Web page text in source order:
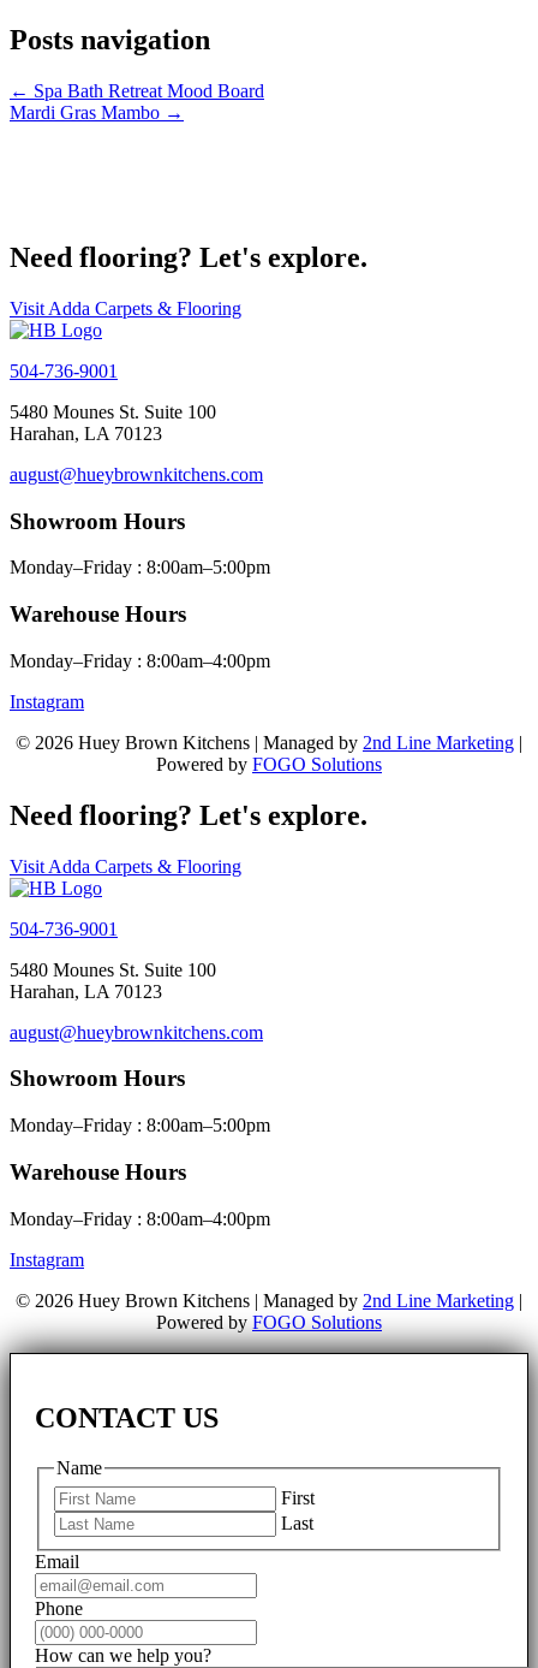
Posts navigation
← Spa Bath Retreat Mood Board
Mardi Gras Mambo →
Need flooring? Let's explore.
Visit Adda Carpets & Flooring
504-736-9001
5480 Mounes St. Suite 100
Harahan, LA 70123
august@hueybrownkitchens.com
Showroom Hours
Monday–Friday : 8:00am–5:00pm
Warehouse Hours
Monday–Friday : 8:00am–4:00pm
Instagram
© 2026 Huey Brown Kitchens | Managed by 2nd Line Marketing |
Powered by FOGO Solutions
Need flooring? Let's explore.
Visit Adda Carpets & Flooring
504-736-9001
5480 Mounes St. Suite 100
Harahan, LA 70123
august@hueybrownkitchens.com
Showroom Hours
Monday–Friday : 8:00am–5:00pm
Warehouse Hours
Monday–Friday : 8:00am–4:00pm
Instagram
© 2026 Huey Brown Kitchens | Managed by 2nd Line Marketing |
Powered by FOGO Solutions
CONTACT US
Name
First
Last
Email
Phone
How can we help you?